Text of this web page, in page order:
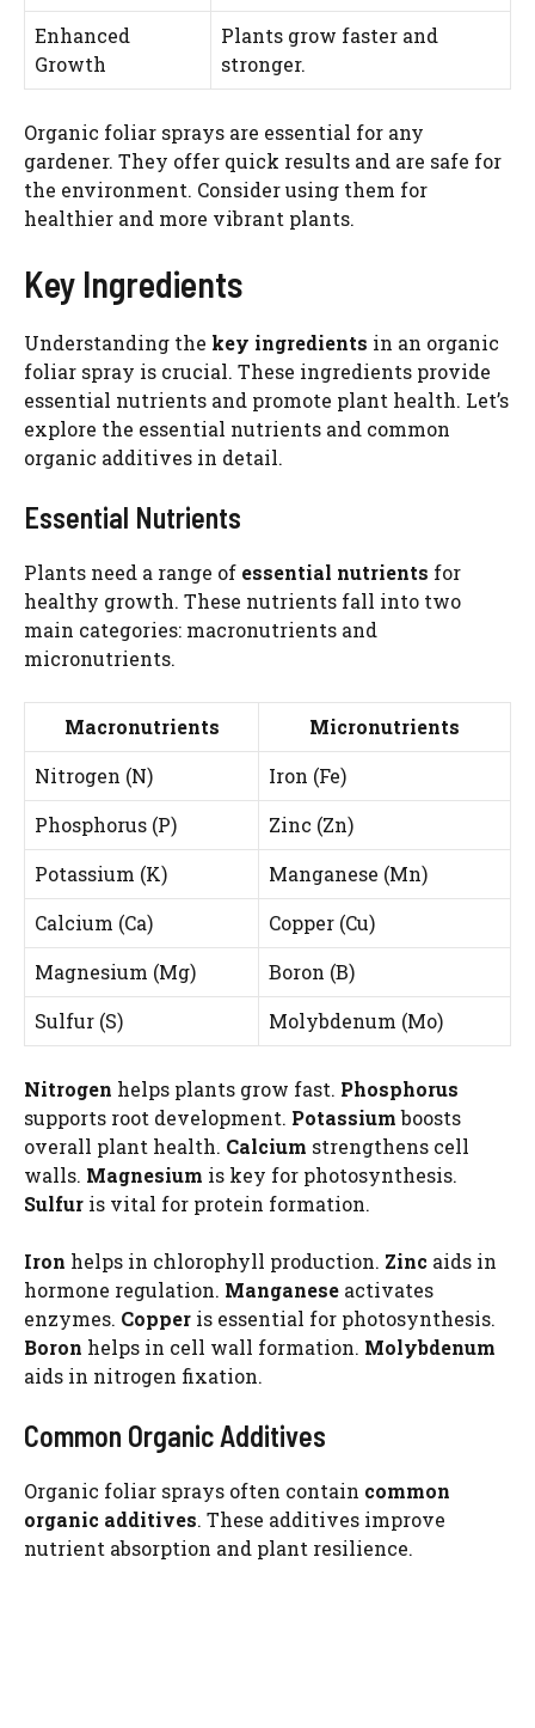
Enhanced
Growth
Plants grow faster and
stronger.
Organic foliar sprays are essential for any
gardener. They offer quick results and are safe for
the environment. Consider using them for
healthier and more vibrant plants.
Key Ingredients
Understanding the key ingredients in an organic
foliar spray is crucial. These ingredients provide
essential nutrients and promote plant health. Let’s
explore the essential nutrients and common
organic additives in detail.
Essential Nutrients
Plants need a range of essential nutrients for
healthy growth. These nutrients fall into two
main categories: macronutrients and
micronutrients.
Macronutrients
Micronutrients
Nitrogen (N)
Iron (Fe)
Phosphorus (P)
Zinc (Zn)
Potassium (K)
Manganese (Mn)
Calcium (Ca)
Copper (Cu)
Magnesium (Mg)
Boron (B)
Sulfur (S)
Molybdenum (Mo)
Nitrogen helps plants grow fast. Phosphorus
supports root development. Potassiumboosts
overall plant health. Calcium strengthens cell
walls. Magnesium is key for photosynthesis.
Sulfur is vital for protein formation.
Iron helps in chlorophyll production. Zinc aids in
hormone regulation. Manganese activates
enzymes. Copper is essential for photosynthesis.
Boron helps in cell wall formation. Molybdenum
aids in nitrogen fixation.
Common Organic Additives
Organic foliar sprays often contain common
organic additives. These additives improve
nutrient absorption and plant resilience.